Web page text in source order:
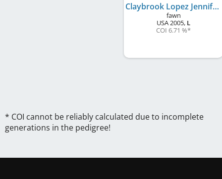
Claybrook Lopez Jennifer
fawn
USA2005, L
COI 6.71 %*
* COI cannot be reliably calculated due to incomplete
generations in the pedigree!